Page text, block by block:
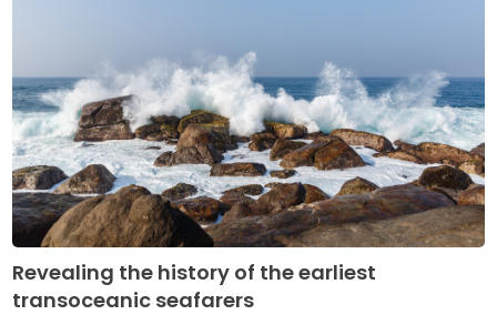
Revealing the history of the earliest
transoceanic seafarers